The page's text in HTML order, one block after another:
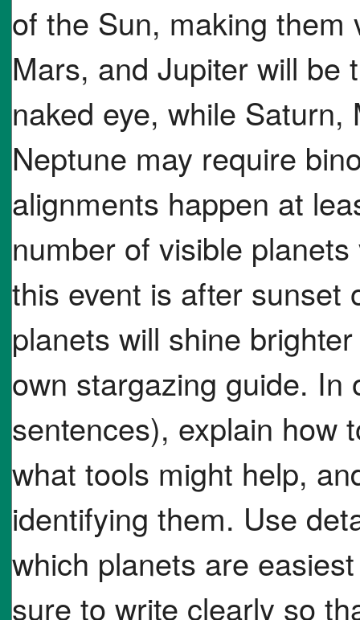
of the Sun, making
Mars, and Jupiter will be
naked eye, while
Neptune may require
alignments happen at
number of visible
this event is after sunset
planets will shine
own stargazing guide. In
sentences), explain how
what tools might help,
identifying them. Use
which planets are
sure to write clearly so